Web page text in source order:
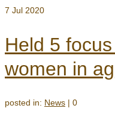
7 Jul 2020
Held 5
women in
posted in: News | 0